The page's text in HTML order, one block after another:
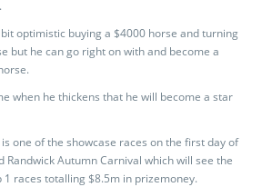
optimistic buying a $4000 horse and turning
but he can go right on with and become a
when he thickens that he will become a star
is one of the showcase races on the first day of
Randwick Autumn Carnival which will see the
races totalling $8.5m in prizemoney.